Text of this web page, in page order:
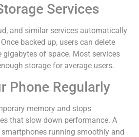
Services
and similar services automatically
backed up, users can delete
gigabytes of space. Most services
storage for average users.
Phone Regularly
memory and stops
that slow down performance. A
running smoothly and